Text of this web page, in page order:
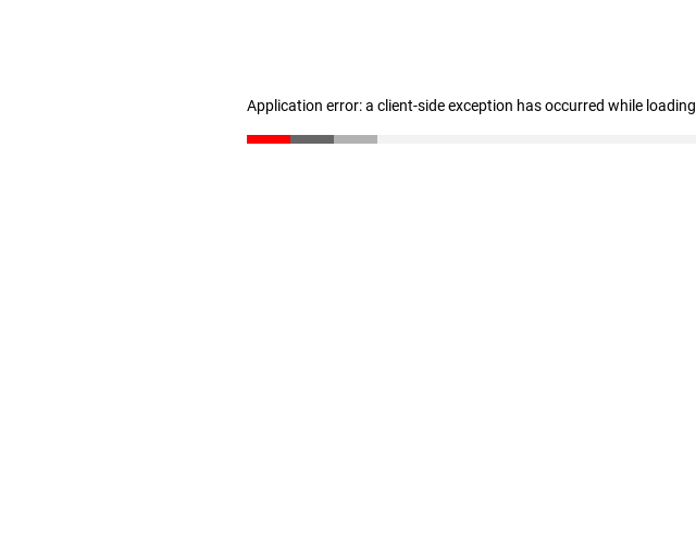
Application error: a client-side exception has occurred while loading